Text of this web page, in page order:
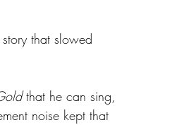
that slowed
that he can sing,
noise kept that